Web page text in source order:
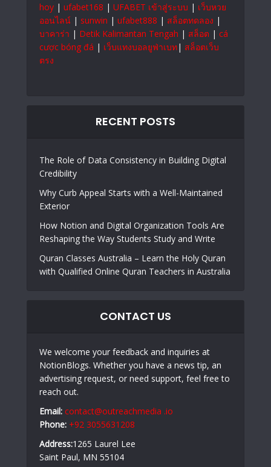
hoy | ufabet168 | UFABET เข้าสู่ระบบ | เว็บหวย
ออนไลน์ | sunwin | ufabet888 | สล็อตทดลอง |
บาคาร่า | Detik Kalimantan Tengah | สล็อต | cá
cược bóng đá | เว็บแทงบอลยูฟ่าเบท| สล็อตเว็บ
ตรง
RECENT POSTS
The Role of Data Consistency in Building Digital
Credibility
Why Curb Appeal Starts with a Well-Maintained
Exterior
How Notion and Digital Organization Tools Are
Reshaping the Way Students Study and Write
Quran Classes Australia – Learn the Holy Quran
with Qualified Online Quran Teachers in Australia
CONTACT US
We welcome your feedback and inquiries at
NotionBlogs. Whether you have a news tip, an
advertising request, or need support, feel free to
reach out.
Email: contact@outreachmedia .io
Phone: +92 3055631208
Address:1265 Laurel Lee
Saint Paul, MN 55104